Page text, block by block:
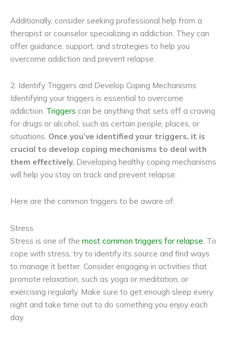
Additionally, consider seeking professional help from a
therapist or counselor specializing in addiction. They can
offer guidance, support, and strategies to help you
overcome addiction and prevent relapse.
2. Identify Triggers and Develop Coping Mechanisms
Identifying your triggers is essential to overcome
addiction. Triggers can be anything that sets off a craving
for drugs or alcohol, such as certain people, places, or
situations. Once you’ve identified your triggers, it is
crucial to develop coping mechanisms to deal with
them effectively. Developing healthy coping mechanisms
will help you stay on track and prevent relapse.
Here are the common triggers to be aware of:
Stress
Stress is one of the most common triggers for relapse . To
cope with stress, try to identify its source and find ways
to manage it better. Consider engaging in activities that
promote relaxation, such as yoga or meditation, or
exercising regularly. Make sure to get enough sleep every
night and take time out to do something you enjoy each
day.